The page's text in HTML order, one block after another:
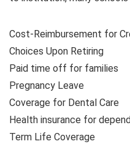
Cost-Reimbursement for
Choices Upon Retiring
Paid time off for families
Pregnancy Leave
Coverage for Dental Care
Health insurance for
Term Life Coverage